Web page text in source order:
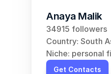
Anaya Malik
34915 followers
Country: South
Niche: personal
Get Contacts